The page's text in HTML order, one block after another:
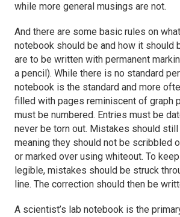
while more general musings are not.
And there are some basic rules on
notebook should be and how it should
are to be written with permanent
a pencil). While there is no standard
notebook is the standard and more
filled with pages reminiscent of graph
must be numbered. Entries must be
never be torn out. Mistakes should
meaning they should not be scribbled
or marked over using whiteout. To
legible, mistakes should be struck
line. The correction should then be
A scientist’s lab notebook is the